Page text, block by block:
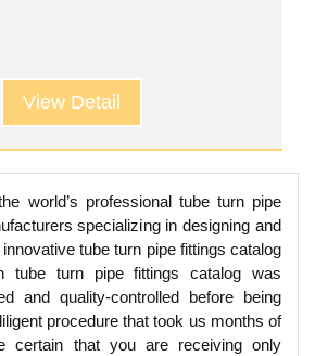
View Detail
world’s professional tube turn pipe
specializing in designing and
tube turn pipe fittings catalog
tube turn pipe fittings catalog was
and quality-controlled before being
procedure that took us months of
certain that you are receiving only